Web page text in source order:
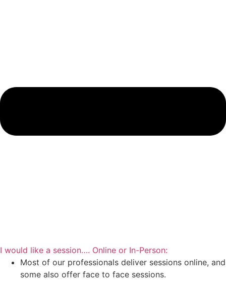
I would like a session…. Online or In-Person:
Most of our professionals deliver sessions online, and
some also offer face to face sessions.